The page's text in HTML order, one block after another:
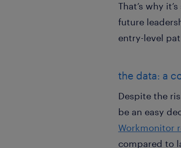
That’s why
future
entry-level
the data: a
Despite the
be an easy
Workmonitor
compared to